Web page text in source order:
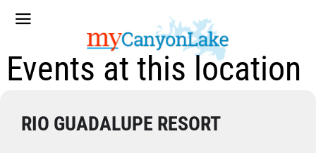
Events at this location
RIO GUADALUPE RESORT